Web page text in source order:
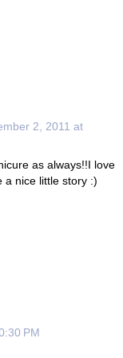
2, 2011 at
as always!!I love
a nice little story :)
PM